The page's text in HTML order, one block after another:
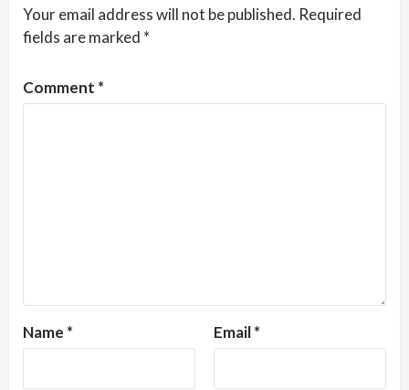
Your email address will not be published. Required
fields are marked *
Comment *
Name * Email*